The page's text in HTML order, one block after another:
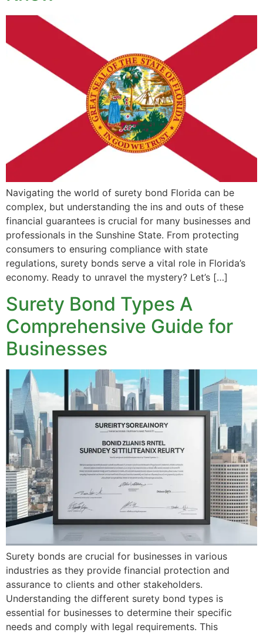
Navigating the world of surety bond Florida can be
complex, but understanding the ins and outs of these
financial guarantees is crucial for many businesses and
professionals in the Sunshine State. From protecting
consumers to ensuring compliance with state
regulations, surety bonds serve a vital role in Florida’s
economy. Ready to unravel the mystery? Let’s […]
Surety Bond Types A
Comprehensive Guide for
Businesses
Surety bonds are crucial for businesses in various
industries as they provide financial protection and
assurance to clients and other stakeholders.
Understanding the different surety bond types is
essential for businesses to determine their specific
needs and comply with legal requirements. This